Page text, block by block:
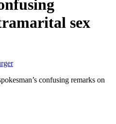
sex
confusing remarks on